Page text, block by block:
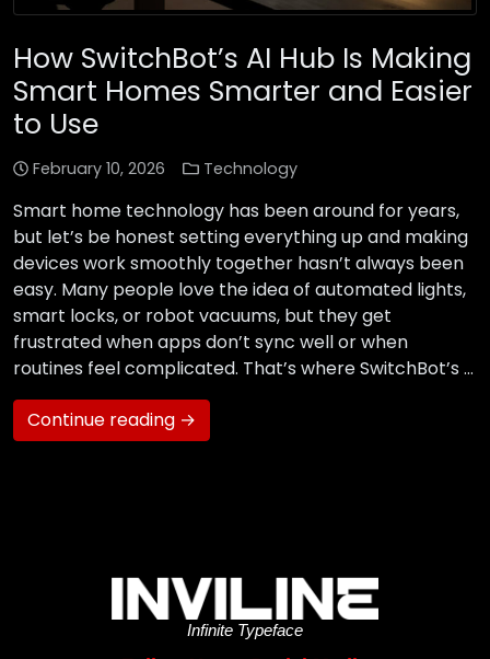
How SwitchBot’s AI Hub Is Making
Smart Homes Smarter and Easier
to Use
February 10, 2026 Technology
Smart home technology has been around for years,
but let’s be honest setting everything up and making
devices work smoothly together hasn’t always been
easy. Many people love the idea of automated lights,
smart locks, or robot vacuums, but they get
frustrated when apps don’t sync well or when
routines feel complicated. That’s where SwitchBot’s …
Continue reading →
Infinite Typeface